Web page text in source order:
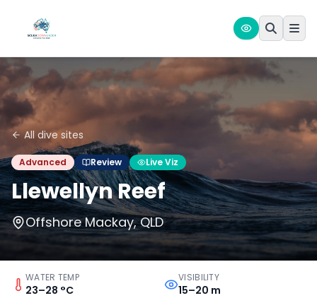
All dive sites
Advanced Review Live Viz
Llewellyn Reef
Offshore Mackay, QLD
WATER TEMP
23–28 °C
VISIBILITY
15–20 m